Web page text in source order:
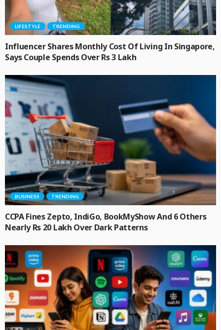
LIFESTYLE TRENDING
Influencer Shares Monthly Cost Of Living In Singapore,
Says Couple Spends Over Rs 3 Lakh
BUSINESS TRENDING
CCPA Fines Zepto, IndiGo, BookMyShow And 6 Others
Nearly Rs 20 Lakh Over Dark Patterns